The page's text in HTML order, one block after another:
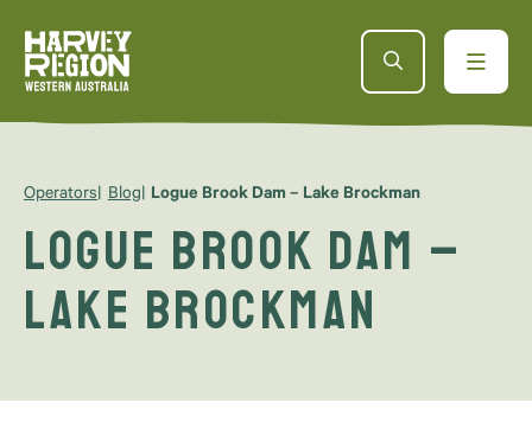
Operators Blog Logue Brook Dam – Lake Brockman
Logue Brook Dam –
Lake Brockman